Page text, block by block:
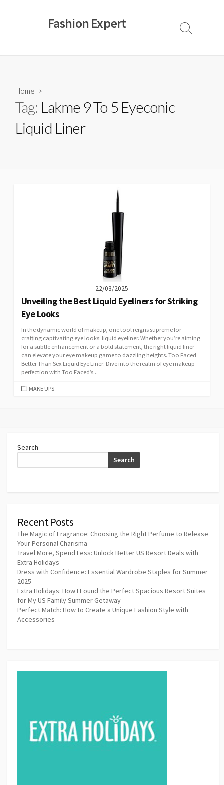
Fashion Expert
Search
Home >
Tag: Lakme 9 To 5 Eyeconic
Liquid Liner
22/03/2025
Unveiling the Best Liquid Eyeliners for Striking
Eye Looks
In the dynamic world of makeup, one tool reigns supreme for
crafting captivating eye looks: liquid eyeliner. Whether you’re aiming
for a subtle enhancement or a bold statement, the right liquid liner
can elevate your eye makeup game to dazzling heights. Too Faced
Better Than Sex Liquid Eye Liner: Dive into the realm of eye makeup
perfection with Too Faced’s...
CATEGORIES
MAKE UPS
Search
Search
Recent Posts
The Magic of Fragrance: Choosing the Right Perfume to Release
Your Personal Charisma
Travel More, Spend Less: Unlock Better US Resort Deals with
Extra Holidays
Dress with Confidence: Essential Wardrobe Staples for Summer
2025
Extra Holidays: How I Found the Perfect Spacious Resort Suites
for My US Family Summer Getaway
Perfect Match: How to Create a Unique Fashion Style with
Accessories